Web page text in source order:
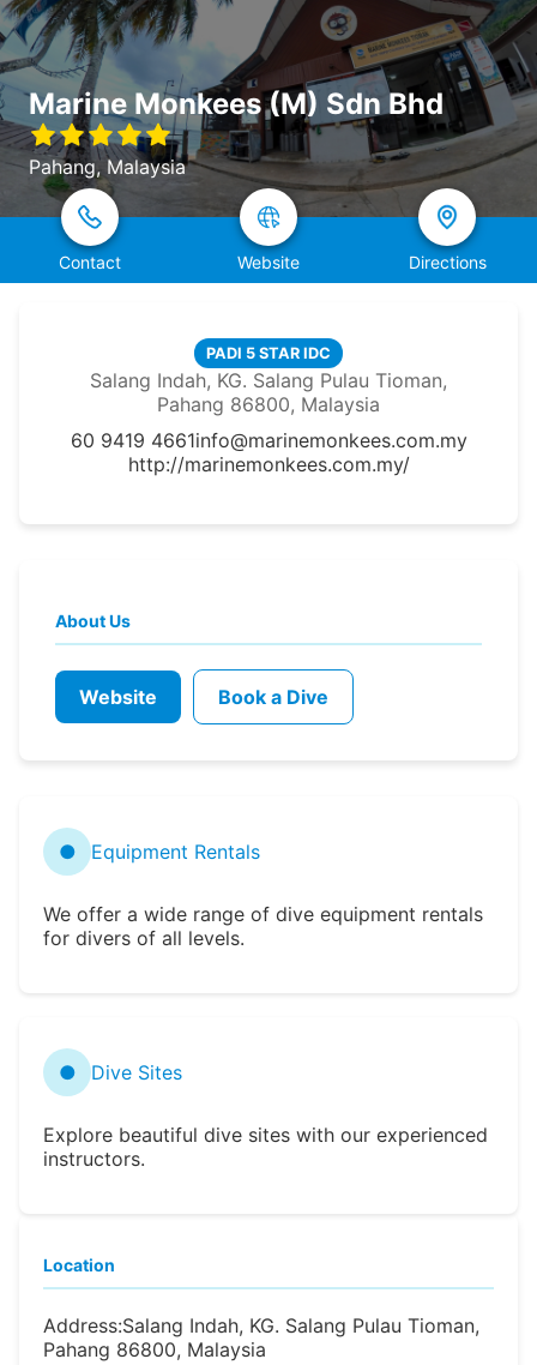
Marine Monkees (M) Sdn Bhd
Pahang, Malaysia
Contact Website Directions
PADI 5 STAR IDC
Salang Indah, KG. Salang Pulau Tioman,
Pahang 86800, Malaysia
60 9419 4661info@marinemonkees.com.my
http://marinemonkees.com.my/
About Us
Website Book a Dive
● Equipment Rentals
We offer a wide range of dive equipment rentals
for divers of all levels.
● Dive Sites
Explore beautiful dive sites with our experienced
instructors.
Location
Address:Salang Indah, KG. Salang Pulau Tioman,
Pahang 86800, Malaysia